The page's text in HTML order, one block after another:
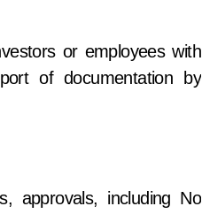
or employees with
of documentation by
approvals, including No